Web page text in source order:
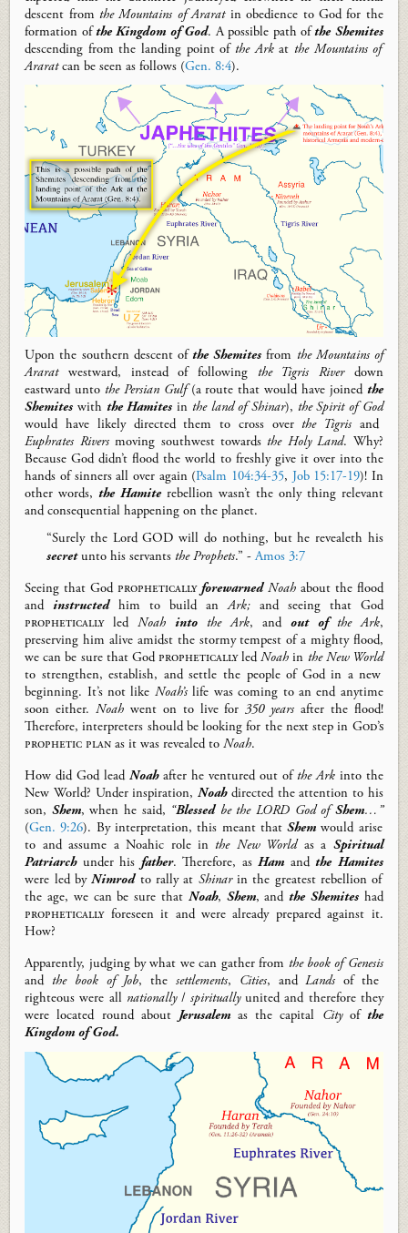
descent fromthe Mountains of Araratin obedience to God for the
formation ofthe Kingdom of God.A possible path ofthe Shemites
descending from the landing point of the Arkat the Mountains of
Araratcan be seenas follows (Gen. 8:4).
Upon the southern descent ofthe Shemites from the Mountains of
Ararat westward, instead of following the Tigris Riverdown
eastward unto the Persian Gulf(a route that would have joined the
Shemites with the Hamites in the land of Shinar), the Spirit of God
would have likely directed them to cross overthe Tigrisand
Euphrates Riversmoving southwesttowardsthe Holy Land. Why?
BecauseGod didn’t flood the world to freshly give it over into the
hands of sinners all over again(Psalm 104:34-35, Job 15:17-19)! In
other words,the Hamiterebellion wasn’t the only thing relevant
and consequentialhappening on the planet.
“Surely the Lord GOD will do nothing, but he revealeth his
secretunto his servantsthe Prophets.” -Amos 3:7
Seeing thatGod prophetically forewarned Noah about the flood
andinstructedhim to build anArk;and seeing that God
propheticallyledNoah into the Ark, and out of the Ark,
preserving him alive amidst the stormy tempest ofa mighty flood,
we can be sure that God propheticallyledNoah in the New World
to strengthen, establish, and settle the people of God in a new
beginning. It’s not like Noah’slife was coming to an end anytime
soon either. Noahwent on to live for350 years after the flood!
Therefore, interpreters should be looking for the next step in God’s
propheticplan as it was revealed toNoah.
How did God leadNoah after he ventured out ofthe Arkinto the
New World? Under inspiration,Noahdirected theattention to his
son, Shem, when he said, “Blessedbe the LORD God ofShem… ”
(Gen. 9:26). By interpretation, this meant thatShemwould arise
to andassume aNoahic role inthe New Worldas a Spiritual
Patriarchunder his father. Therefore, asHamandthe Hamites
were led byNimrodto rally at Shinarin the greatest rebellion of
the age, we can be sure that Noah, Shem, andthe Shemites had
prophetically foreseen it and werealready prepared against it.
How?
Apparently, judging by what we can gather from the book of Genesis
andthe book of Job, thesettlements, Cities, andLands of the
righteous were all nationally/spiritually united and therefore they
were located round about Jerusalemas the capital Cityof the
Kingdom of God.